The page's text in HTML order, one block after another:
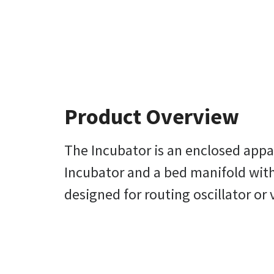
Product Overview
The Incubator is an enclosed
Incubator and a bed manifold
designed for routing oscillator or